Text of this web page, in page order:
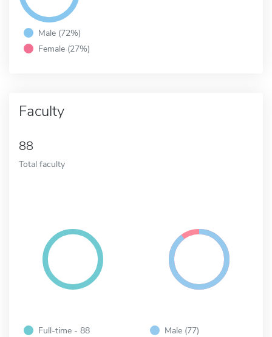
Male (72%)
Female (27%)
Faculty
88
Total faculty
Full-time - 88
Male (77)